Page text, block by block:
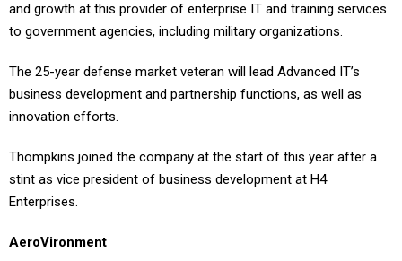
and growth at this provider of enterprise IT and training services
to government agencies, including military organizations.
The 25-year defense market veteran will lead Advanced IT’s
business development and partnership functions, as well as
innovation efforts.
Thompkins joined the company at the start of this year after a
stint as vice president of business development at H4
Enterprises.
AeroVironment